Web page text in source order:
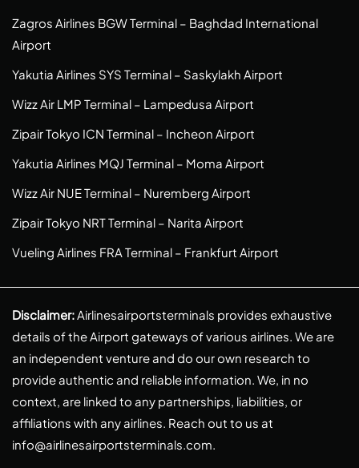
Zagros Airlines BGW Terminal – Baghdad International
Airport
Yakutia Airlines SYS Terminal – Saskylakh Airport
Wizz Air LMP Terminal – Lampedusa Airport
Zipair Tokyo ICN Terminal – Incheon Airport
Yakutia Airlines MQJ Terminal – Moma Airport
Wizz Air NUE Terminal – Nuremberg Airport
Zipair Tokyo NRT Terminal – Narita Airport
Vueling Airlines FRA Terminal – Frankfurt Airport
Disclaimer:Airlinesairportsterminals provides exhaustive
details of the Airport gateways of various airlines. We are
an independent venture and do our own research to
provide authentic and reliable information. We, in no
context, are linked to any partnerships, liabilities, or
affiliations with any airlines. Reach out to us at
info@airlinesairportsterminals.com.